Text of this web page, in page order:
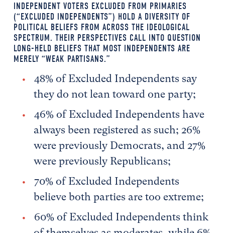
INDEPENDENT VOTERS EXCLUDED FROM PRIMARIES
(“EXCLUDED INDEPENDENTS”) HOLD A DIVERSITY OF
POLITICAL BELIEFS FROM ACROSS THE IDEOLOGICAL
SPECTRUM. THEIR PERSPECTIVES CALL INTO QUESTION
LONG-HELD BELIEFS THAT MOST INDEPENDENTS ARE
MERELY “WEAK PARTISANS.”
48% of Excluded Independents say
they do not lean toward one party;
46% of Excluded Independents have
always been registered as such; 26%
were previously Democrats, and 27%
were previously Republicans;
70% of Excluded Independents
believe both parties are too extreme;
60% of Excluded Independents think